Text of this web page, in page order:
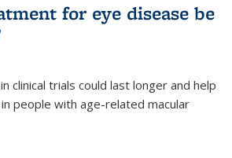
for eye disease be
clinical trials could last longer and help
people with age-related macular